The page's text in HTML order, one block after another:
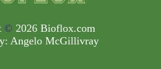
© 2026 Bioflox.com
Angelo McGillivray